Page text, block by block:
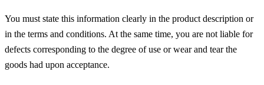
You must state this information clearly in the product description or
in the terms and conditions. At the same time, you are not liable for
defects corresponding to the degree of use or wear and tear the
goods had upon acceptance.